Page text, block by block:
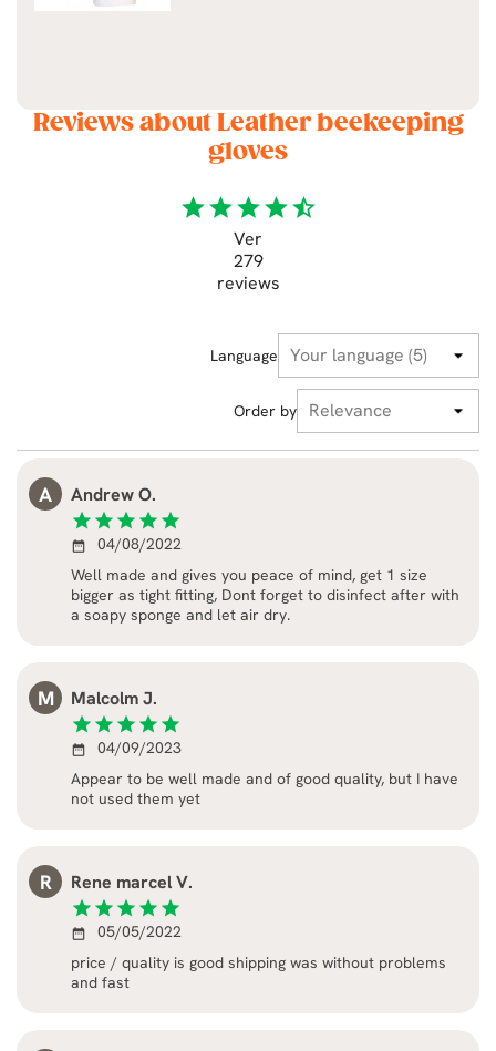
Reviews about Leather beekeeping
gloves
starstarstarstarstar_half
Ver
279
reviews
Language
Order by
A Andrew O.
star star star star star
date_range
04/08/2022
Well made and gives you peace of mind, get 1 size
bigger as tight fitting, Dont forget to disinfect after with
a soapy sponge and let air dry.
M Malcolm J.
star star star star star
date_range
04/09/2023
Appear to be well made and of good quality, but I have
not used them yet
R Rene marcel V.
star star star star star
date_range
05/05/2022
price / quality is good shipping was without problems
and fast